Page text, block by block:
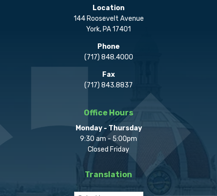
Location
144 Roosevelt Avenue
York, PA 17401
Phone
(717) 848.4000
Fax
(717) 843.8837
Office Hours
Monday - Thursday
9:30 am - 5:00pm
Closed Friday
Translation